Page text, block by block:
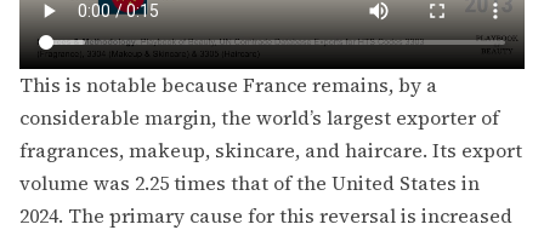
This is notable because France remains, by a
considerable margin, the world’s largest exporter of
fragrances, makeup, skincare, and haircare. Its export
volume was 2.25 times that of the United States in
2024. The primary cause for this reversal is increased